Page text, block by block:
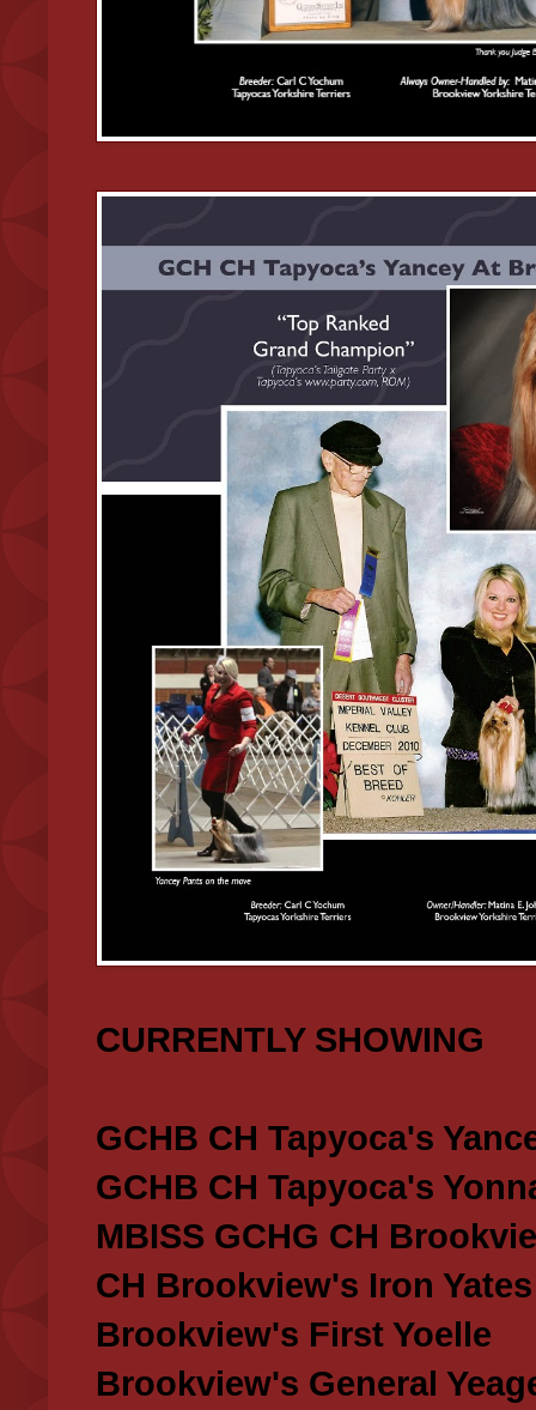
CURRENTLY SHOWING
GCHB CH Tapyoca's
GCHB CH Tapyoca's
MBISS GCHG CH
CH Brookview's Iron Yates
Brookview's First Yoelle
Brookview's General